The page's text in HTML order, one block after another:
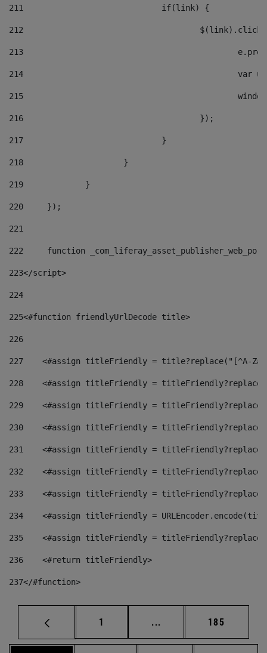
211
				if(link) {
212
213
214
215
216
					});
217
				}
218
			}
219
		}
220
	});
221
222
function
223</script>
224
225<#function friendlyUrlDecode title>
226
227
<#assign titleFriendly = title?replace("[^A-
228
<#assign titleFriendly =
229
<#assign titleFriendly =
230
<#assign titleFriendly =
231
<#assign titleFriendly =
232
<#assign titleFriendly =
233
<#assign titleFriendly =
234
<#assign titleFriendly =
235
<#assign titleFriendly =
236
    <#return titleFriendly>
237</#function>
Página
1 ... Páginas intermedias
Página
185